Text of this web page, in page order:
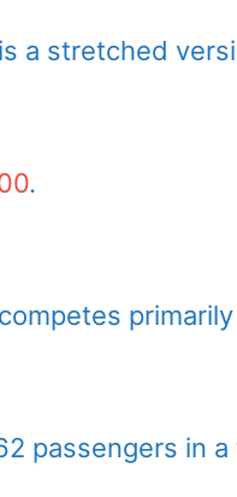
a stretched
.
passengers in